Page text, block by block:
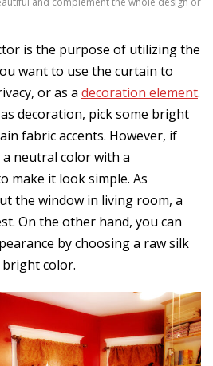
is the purpose of utilizing the
want to use the curtain to
or as a decoration element.
decoration, pick some bright
fabric accents. However, if
neutral color with a
make it look simple. As
the window in living room, a
On the other hand, you can
by choosing a raw silk
color.